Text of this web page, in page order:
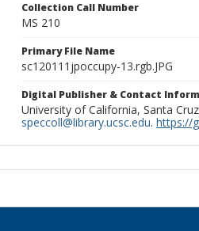
Collection Call Number
MS 210
Primary File Name
sc120111jpoccupy-13.rgb.JPG
Digital Publisher & Contact
University of California, Santa
speccoll@library.ucsc.edu. https://